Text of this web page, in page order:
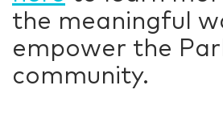
the meaningful
empower the
community.